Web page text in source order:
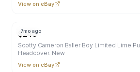
View on eBay
7mo ago
$240
Scotty Cameron Baller Boy Limited Lime
Headcover. New
View on eBay